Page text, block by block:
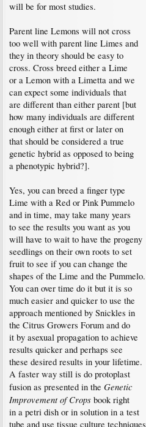
will be for most studies.
Parent line Lemons will not cross
too well with parent line Limes and
they in theory should be easy to
cross. Cross breed either a Lime
or a Lemon with a Limetta and we
can expect some individuals that
are different than either parent [but
how many individuals are different
enough either at first or later on
that should be considered a true
genetic hybrid as opposed to being
a phenotypic hybrid?].
Yes, you can breed a finger type
Lime with a Red or Pink Pummelo
and in time, may take many years
to see the results you want as you
will have to wait to have the progeny
seedlings on their own roots to set
fruit to see if you can change the
shapes of the Lime and the Pummelo.
You can over time do it but it is so
much easier and quicker to use the
approach mentioned by Snickles in
the Citrus Growers Forum and do
it by asexual propagation to achieve
results quicker and perhaps see
these desired results in your lifetime.
A faster way still is do protoplast
fusion as presented in the Genetic
Improvement of Crops book right
in a petri dish or in solution in a test
tube and use tissue culture techniques